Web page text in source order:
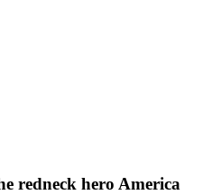
redneck hero America